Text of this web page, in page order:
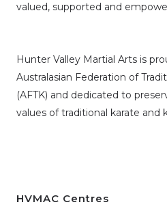
valued, supported and
Hunter Valley Martial Arts is
Australasian Federation of
(AFTK) and dedicated to
values of traditional karate and
HVMAC Centres